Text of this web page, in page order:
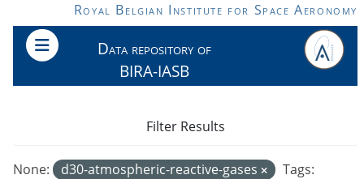
Skip to main contentRoyal Belgian Institute for Space Aeronomy
Data repository of
BIRA-IASB
None: d30-atmospheric-reactive-gases
Tags:
Filter Results